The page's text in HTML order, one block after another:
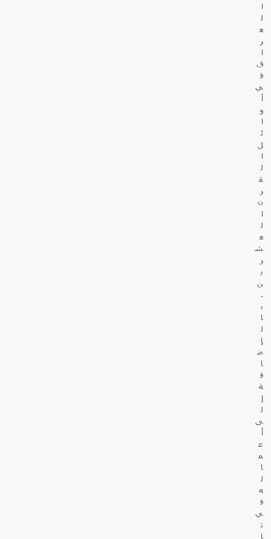
ا
ل
ع
ر
ا
ق
ف
ي
أ
و
ا
ئ
ل
ا
ل
ق
ر
ن
ا
ل
ع
ش
ر
ي
ن
.
ب
ا
ل
إ
ض
ا
ف
ة
إ
ل
ى
أ
ع
م
ا
ل
ه
ف
ي
ت
ا